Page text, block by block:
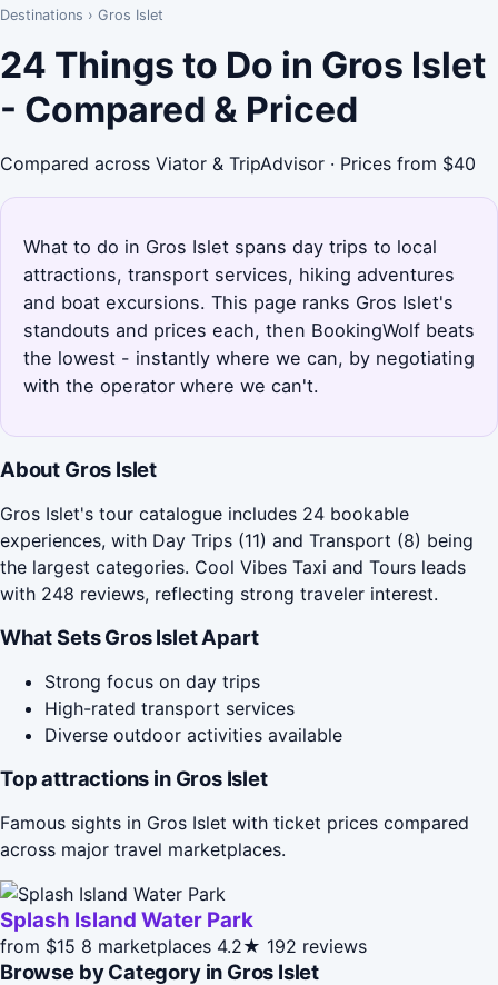
Destinations › Gros Islet
24 Things to Do in Gros Islet
- Compared & Priced
Compared across Viator & TripAdvisor · Prices from $40
What to do in Gros Islet spans day trips to local
attractions, transport services, hiking adventures
and boat excursions. This page ranks Gros Islet's
standouts and prices each, then BookingWolf beats
the lowest - instantly where we can, by negotiating
with the operator where we can't.
About Gros Islet
Gros Islet's tour catalogue includes 24 bookable
experiences, with Day Trips (11) and Transport (8) being
the largest categories. Cool Vibes Taxi and Tours leads
with 248 reviews, reflecting strong traveler interest.
What Sets Gros Islet Apart
Strong focus on day trips
High-rated transport services
Diverse outdoor activities available
Top attractions in Gros Islet
Famous sights in Gros Islet with ticket prices compared
across major travel marketplaces.
Splash Island Water Park
from $15 8 marketplaces 4.2★ 192 reviews
Browse by Category in Gros Islet